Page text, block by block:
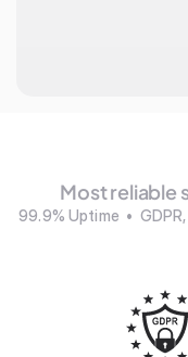
Most reliable
99.9% Uptime  •